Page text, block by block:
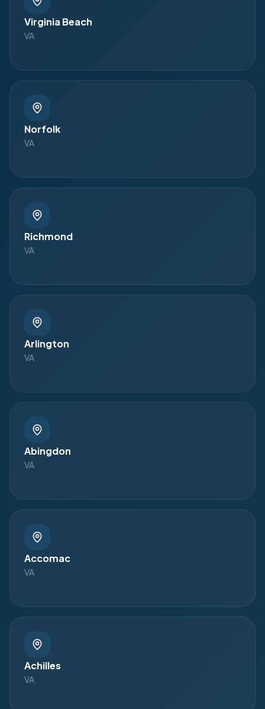
Virginia Beach
VA
Norfolk
VA
Richmond
VA
Arlington
VA
Abingdon
VA
Accomac
VA
Achilles
VA